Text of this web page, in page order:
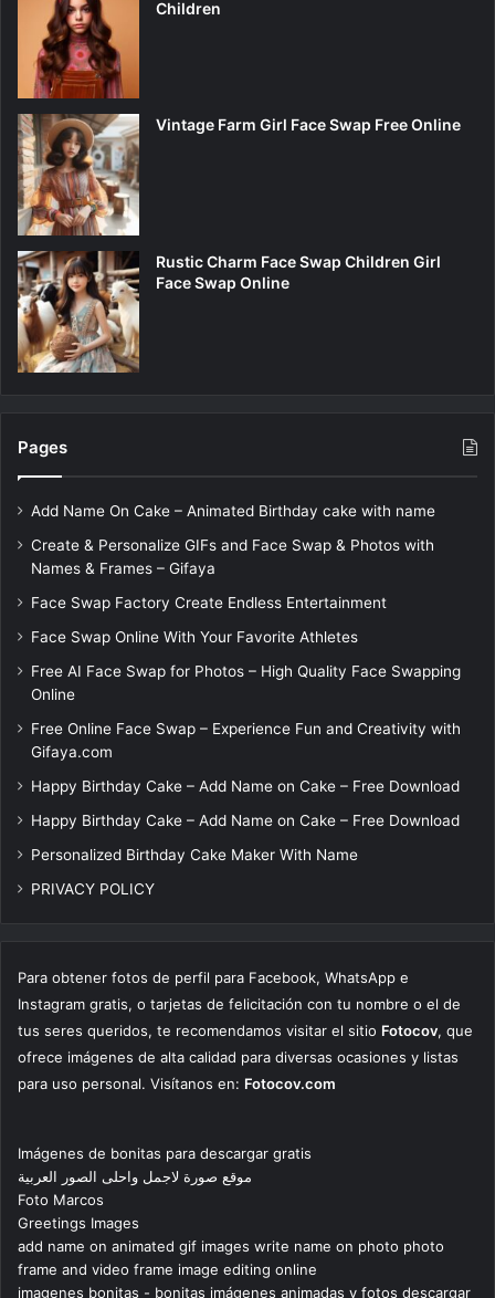
Children
Vintage Farm Girl Face Swap Free Online
Rustic Charm Face Swap Children Girl
Face Swap Online
Pages
Add Name On Cake – Animated Birthday cake with name
Create & Personalize GIFs and Face Swap & Photos with
Names & Frames – Gifaya
Face Swap Factory Create Endless Entertainment
Face Swap Online With Your Favorite Athletes
Free AI Face Swap for Photos – High Quality Face Swapping
Online
Free Online Face Swap – Experience Fun and Creativity with
Gifaya.com
Happy Birthday Cake – Add Name on Cake – Free Download
Happy Birthday Cake – Add Name on Cake – Free Download
Personalized Birthday Cake Maker With Name
PRIVACY POLICY
Para obtener fotos de perfil para Facebook, WhatsApp e
Instagram gratis, o tarjetas de felicitación con tu nombre o el de
tus seres queridos, te recomendamos visitar el sitio Fotocov, que
ofrece imágenes de alta calidad para diversas ocasiones y listas
para uso personal. Visítanos en: Fotocov.com
Imágenes de bonitas para descargar gratis
موقع صورة لاجمل واحلى الصور العربية
Foto Marcos
Greetings Images
add name on animated gif images write name on photo photo
frame and video frame image editing online
imagenes bonitas - bonitas imágenes animadas y fotos descargar